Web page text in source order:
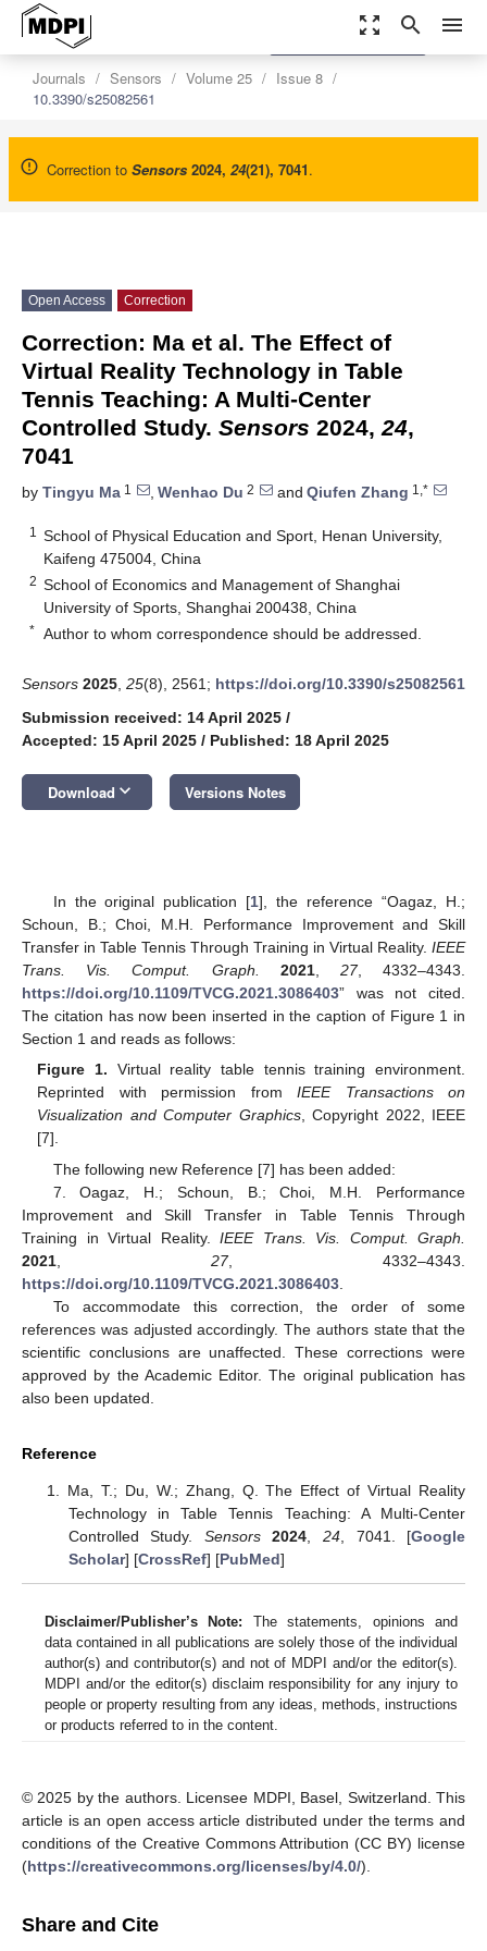
zoom_out_map search menu
Journals Sensors Volume 25
Issue 8
10.3390/s25082561
Correction to Sensors 2024, 24(21), 7041.
settings
Order Article Reprints
Open Access Correction
Correction: Ma et al. The Effect of
Virtual Reality Technology in Table
Tennis Teaching: A Multi-Center
Controlled Study. Sensors 2024, 24,
7041
by Tingyu Ma 1 , Wenhao Du 2 and Qiufen Zhang 1,*
1
School of Physical Education and Sport, Henan University,
Kaifeng 475004, China
2 School of Economics and Management of Shanghai
University of Sports, Shanghai 200438, China
* Author to whom correspondence should be addressed.
Sensors 2025 25(8), 2561; https://doi.org/10.3390/s25082561
Submission received: 14 April 2025 /
Accepted: 15 April 2025 / Published: 18 April 2025
Download keyboard_arrow_down Versions Notes
In the original publication [1], the reference “Oagaz, H.;
Schoun, B.; Choi, M.H. Performance Improvement and Skill
Transfer in Table Tennis Through Training in Virtual Reality. IEEE
Trans. Vis. Comput. Graph.
2021, 27, 4332–4343.
https://doi.org/10.1109/TVCG.2021.3086403” was not cited.
The citation has now been inserted in the caption of Figure 1 in
Section 1 and reads as follows:
Figure 1. Virtual reality table tennis training environment.
Reprinted with permission fromIEEE Transactions on
Visualization and Computer Graphics, Copyright 2022, IEEE
[7].
The following new Reference [7] has been added:
7. Oagaz, H.; Schoun, B.; Choi, M.H. Performance
Improvement and Skill Transfer in Table Tennis Through
Training in Virtual Reality. IEEE Trans. Vis. Comput. Graph.
2021
27, 4332–4343.
https://doi.org/10.1109/TVCG.2021.3086403
To accommodate this correction, the order of some
references was adjusted accordingly. The authors state that the
scientific conclusions are unaffected. These corrections were
approved by the Academic Editor. The original publication has
also been updated.
Reference
Ma, T.; Du, W.; Zhang, Q. The Effect of Virtual Reality
Technology in Table Tennis Teaching: A Multi-Center
Controlled Study. Sensors 2024 24 , 7041. [Google
Scholar] [CrossRef] [PubMed]
Disclaimer/Publisher’s Note: The statements, opinions and
data contained in all publications are solely those of the individual
author(s) and contributor(s) and not of MDPI and/or the editor(s).
MDPI and/or the editor(s) disclaim responsibility for any injury to
people or property resulting from any ideas, methods, instructions
or products referred to in the content.
© 2025 by the authors. Licensee MDPI, Basel, Switzerland. This
article is an open access article distributed under the terms and
conditions of the Creative Commons Attribution (CC BY) license
(https://creativecommons.org/licenses/by/4.0/).
Share and Cite